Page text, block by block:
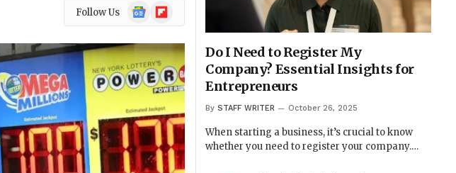
Follow Us
Google
News
Flipboard
Do I Need to Register My
Company? Essential Insights for
Entrepreneurs
By STAFF WRITER October 26, 2025
When starting a business, it’s crucial to know
whether you need to register your company.…